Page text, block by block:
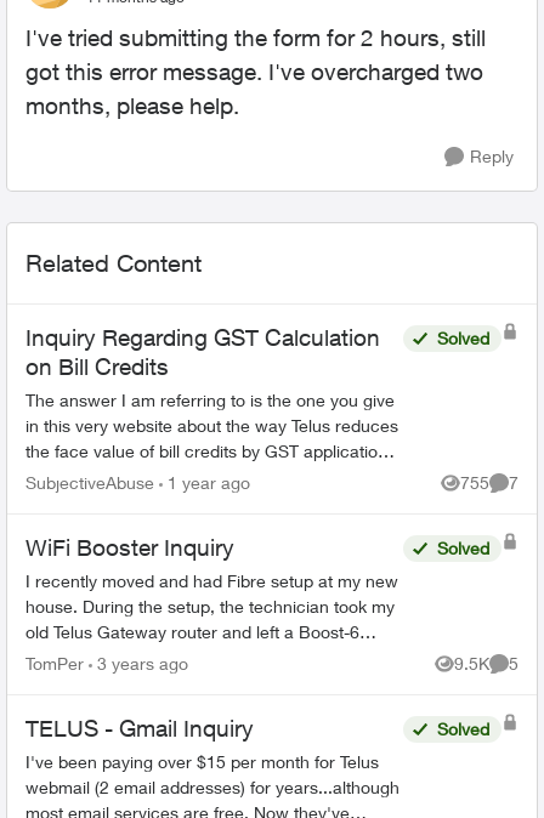
I've tried submitting the form for 2 hours, still
got this error message. I've overcharged two
months, please help.
Reply
Related Content
Inquiry Regarding GST Calculation
on Bill Credits
The answer I am referring to is the one you give
in this very website about the way Telus reduces
the face value of bill credits by GST application.
If you're going to claim this is mandated b...
Solved
SubjectiveAbuse 1 year ago 755
Views
7
WiFi Booster Inquiry
I recently moved and had Fibre setup at my new
house. During the setup, the technician took my
old Telus Gateway router and left a Boost-6
router in its place. Now, none of my WiFi
Solved
TomPer 3 years ago 9.5K
Views
5
TELUS - Gmail Inquiry
I've been paying over $15 per month for Telus
webmail (2 email addresses) for years...although
most email services are free. Now they've
Solved